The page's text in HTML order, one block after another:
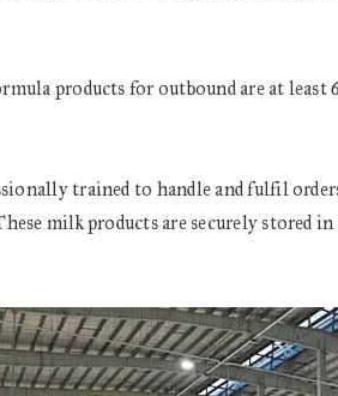
products for outbound are at least
trained to handle and fulfil
milk products are securely stored in